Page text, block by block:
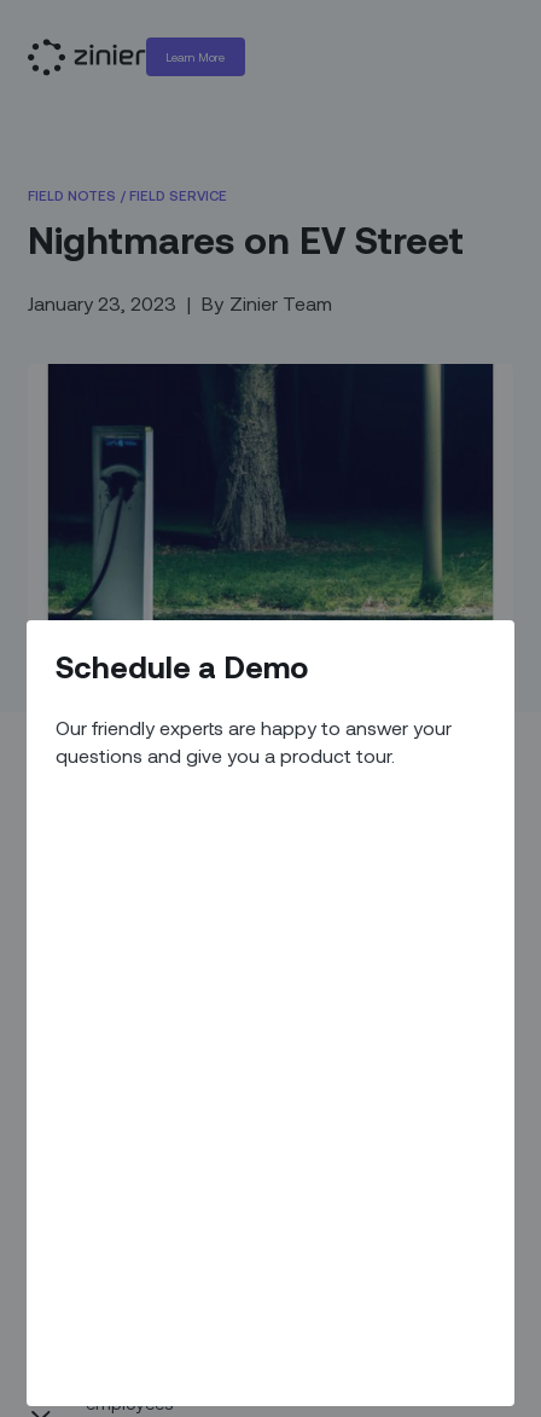
Learn More
Schedule a Demo
Our friendly experts are happy to answer your
questions and give you a product tour.
FIELD NOTES / FIELD SERVICE
Nightmares on EV Street
January 23, 2023 | By Zinier Team
employees